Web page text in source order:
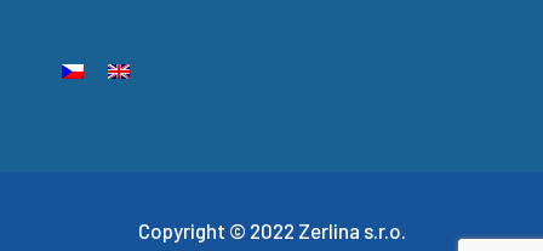
Copyright © 2022 Zerlina s.r.o.